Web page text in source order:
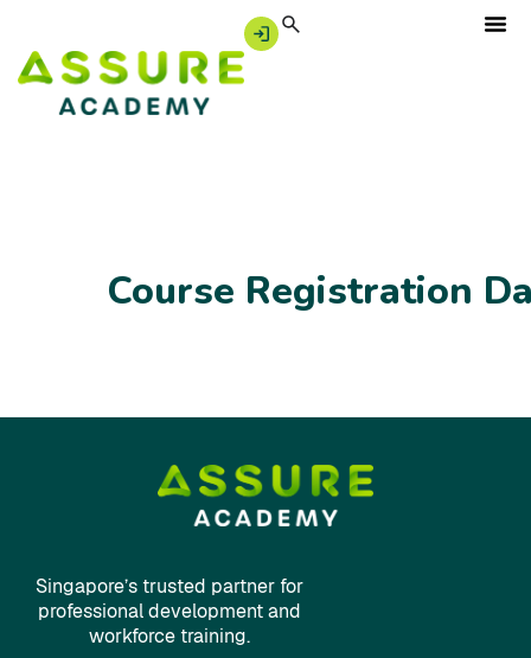
Course Registration
Singapore’s trusted partner for
professional development and
workforce training.